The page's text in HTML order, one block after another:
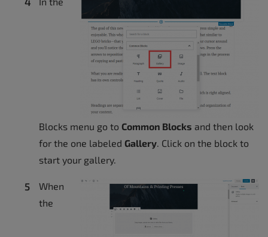
Blocks menu go to Common Blocks and then look
for the one labeled Gallery. Click on the block to
start your gallery.
When
the